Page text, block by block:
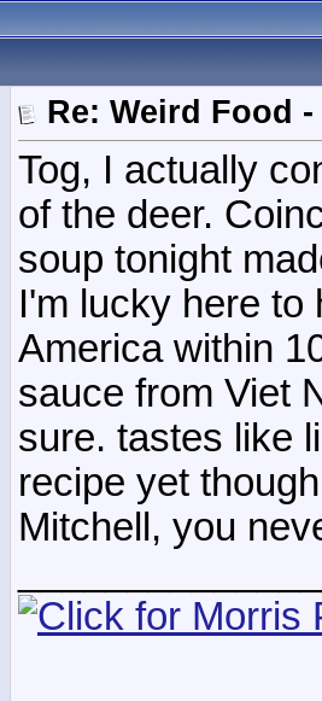
Re: Weird Food
Tog, I actually
of the deer.
soup tonight
I'm lucky here to
America within
sauce from Viet
sure. tastes like
recipe yet
Mitchell, you